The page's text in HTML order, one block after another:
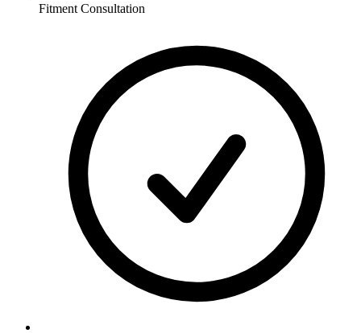
Fitment Consultation